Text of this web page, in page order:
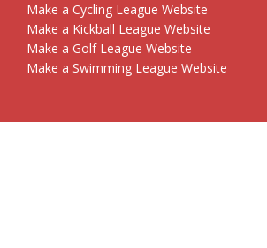
Make a Cycling League Website
Make a Kickball League Website
Make a Golf League Website
Make a Swimming League Website